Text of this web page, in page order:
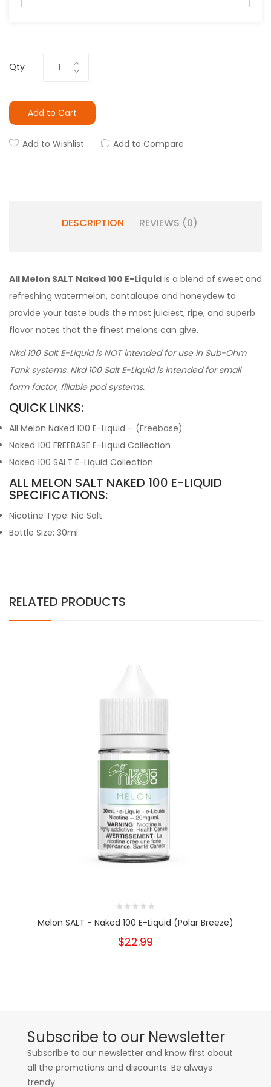
Qty
Add to Cart
Add to Wishlist Add to Compare
DESCRIPTION REVIEWS (0)
All Melon SALT Naked 100 E-Liquid is a blend of sweet and
refreshing watermelon, cantaloupe and honeydew to
provide your taste buds the most juiciest, ripe, and superb
flavor notes that the finest melons can give.
Nkd 100 Salt E-Liquid is NOT intended for use in Sub-Ohm
Tank systems. Nkd 100 Salt E-Liquid is intended for small
form factor, fillable pod systems.
QUICK LINKS:
All Melon Naked 100 E-Liquid – (Freebase)
Naked 100 FREEBASE E-Liquid Collection
Naked 100 SALT E-Liquid Collection
ALL MELON SALT NAKED 100 E-LIQUID
SPECIFICATIONS:
Nicotine Type: Nic Salt
Bottle Size: 30ml
RELATED PRODUCTS
Melon SALT - Naked 100 E-Liquid (Polar Breeze)
$22.99
Subscribe to our Newsletter
Subscribe to our newsletter and know first about
all the promotions and discounts. Be always
trendy.